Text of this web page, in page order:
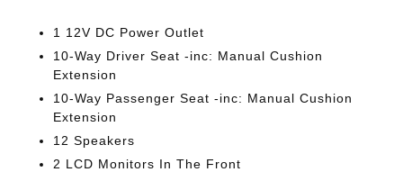
1 12V DC Power Outlet
10-Way Driver Seat -inc: Manual Cushion
Extension
10-Way Passenger Seat -inc: Manual Cushion
Extension
12 Speakers
2 LCD Monitors In The Front